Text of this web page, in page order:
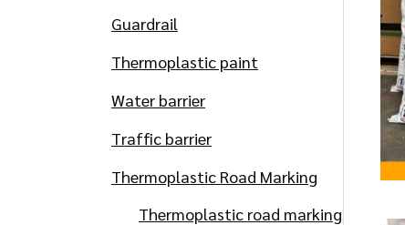
Guardrail
Thermoplastic paint
Water barrier
Traffic barrier
Thermoplastic Road Marking
Thermoplastic road marking